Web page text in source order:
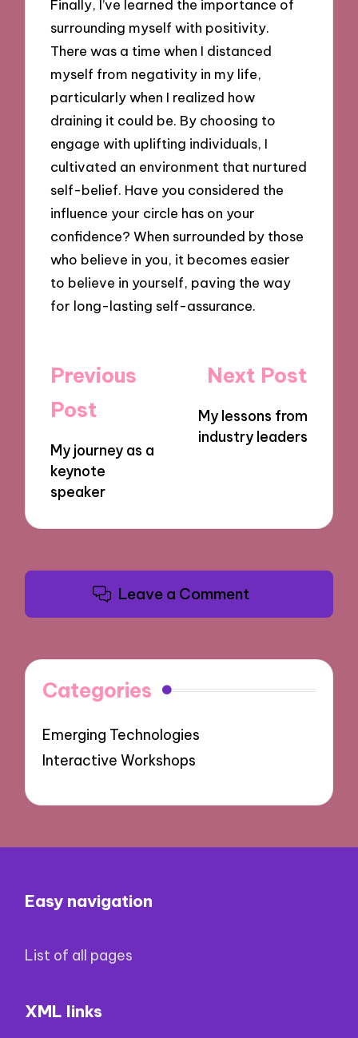
Finally, I’ve learned the importance of
surrounding myself with positivity.
There was a time when I distanced
myself from negativity in my life,
particularly when I realized how
draining it could be. By choosing to
engage with uplifting individuals, I
cultivated an environment that nurtured
self-belief. Have you considered the
influence your circle has on your
confidence? When surrounded by those
who believe in you, it becomes easier
to believe in yourself, paving the way
for long-lasting self-assurance.
Post
navigation
Previous
Post
My journey as a
keynote
speaker
Next Post
My lessons from
industry leaders
Leave a Comment
Categories
Emerging Technologies
Interactive Workshops
Easy navigation
List of all pages
XML links